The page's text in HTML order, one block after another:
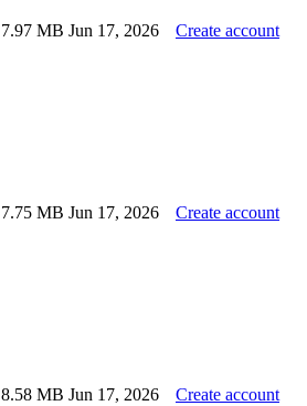
7.97 MB Jun 17, 2026 Create account
7.75 MB Jun 17, 2026 Create account
8.58 MB Jun 17, 2026 Create account